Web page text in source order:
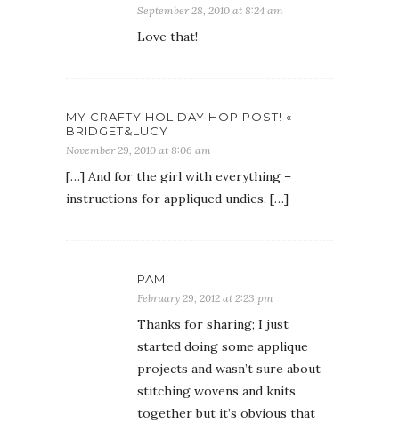
September 28, 2010 at 8:24 am
Love that!
MY CRAFTY HOLIDAY HOP POST! «
BRIDGET&LUCY
November 29, 2010 at 8:06 am
[…] And for the girl with everything –
instructions for appliqued undies. […]
PAM
February 29, 2012 at 2:23 pm
Thanks for sharing; I just
started doing some applique
projects and wasn’t sure about
stitching wovens and knits
together but it’s obvious that